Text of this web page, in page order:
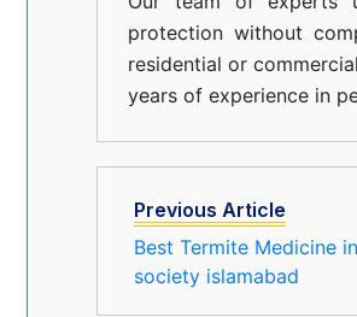
protection without
residential or
years of experience in
Previous Article
Best Termite Medicine
society islamabad